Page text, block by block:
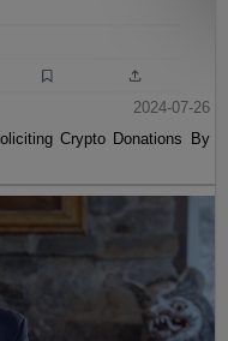
2024-07-26
Crypto Donations By